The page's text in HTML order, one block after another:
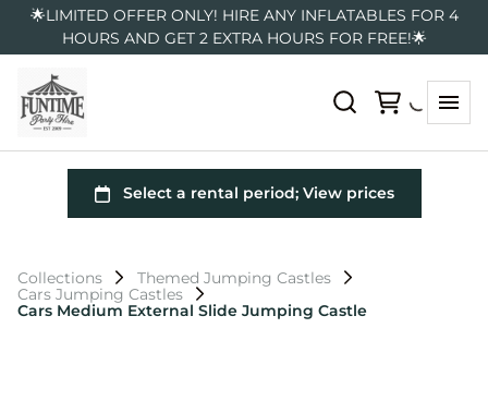
🌟LIMITED OFFER ONLY! HIRE ANY INFLATABLES FOR 4
HOURS AND GET 2 EXTRA HOURS FOR FREE!🌟
Collections
Themed Jumping Castles
Cars Jumping Castles
Cars Medium External Slide Jumping Castle